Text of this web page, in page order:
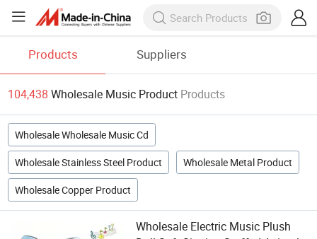
Products Suppliers
104,438 Wholesale Music Product Products
Wholesale Wholesale Music Cd
Wholesale Stainless Steel Product Wholesale Metal Product
Wholesale Copper Product
Wholesale Electric Music Plush